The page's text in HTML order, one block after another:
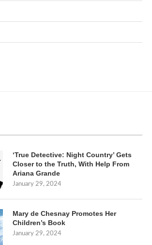
‘True Detective: Night Country’ Gets
Closer to the Truth, With Help From
Ariana Grande
January 29, 2024
Mary de Chesnay Promotes Her
Children’s Book
January 29, 2024